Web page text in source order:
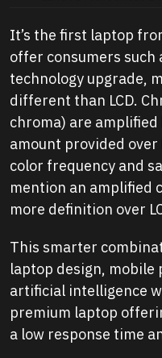
It’s the first laptop
offer consumers such
technology upgrade,
different than LCD.
chroma) are
amount provided
color frequency and
mention an amplified
more definition over
This smarter
laptop design, mobile
artificial intelligence
premium laptop
a low response time